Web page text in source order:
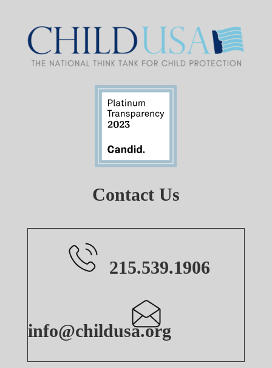
Contact Us
215.539.1906
info@childusa.org